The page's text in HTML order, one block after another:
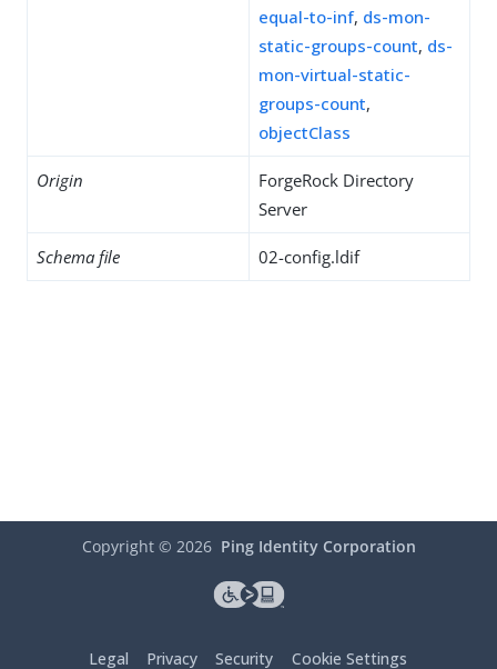
equal-to-inf, ds-mon-
static-groups-count, ds-
mon-virtual-static-
groups-count,
objectClass
Origin
ForgeRock Directory
Server
Schema file 02-config.ldif
Copyright © 2026 Ping Identity Corporation
Legal Privacy Security Cookie Settings